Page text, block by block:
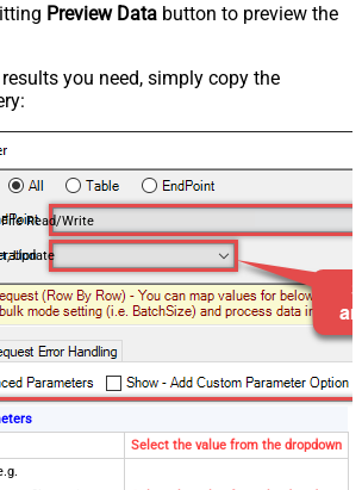
Preview Data button to preview the
you need, simply copy the
File Read/Write
Update
Select the value from the dropdown